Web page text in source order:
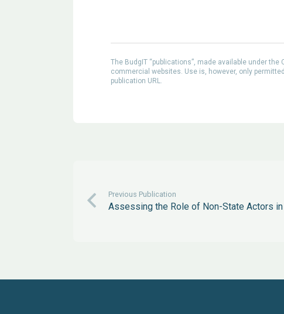
The BudgIT “publications”, made available under
commercial websites. Use is, however, only
publication URL.
Previous Publication
Assessing the Role of Non-State Actors